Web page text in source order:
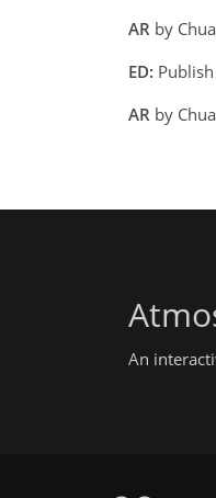
AR by
ED:
AR by
An